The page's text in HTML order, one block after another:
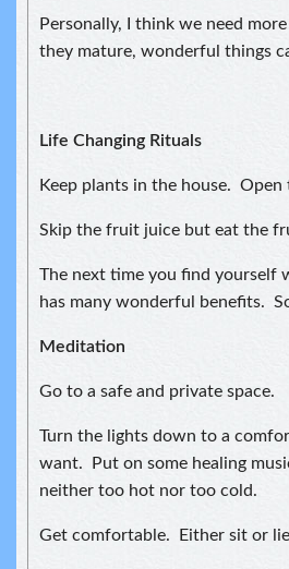
Personally, I think we need
they mature, wonderful things
Life Changing Rituals
Keep plants in the house.
Skip the fruit juice but eat the
The next time you find yourself
has many wonderful benefits.
Meditation
Go to a safe and private space.
Turn the lights down to a
want. Put on some healing
neither too hot nor too cold.
Get comfortable. Either sit or